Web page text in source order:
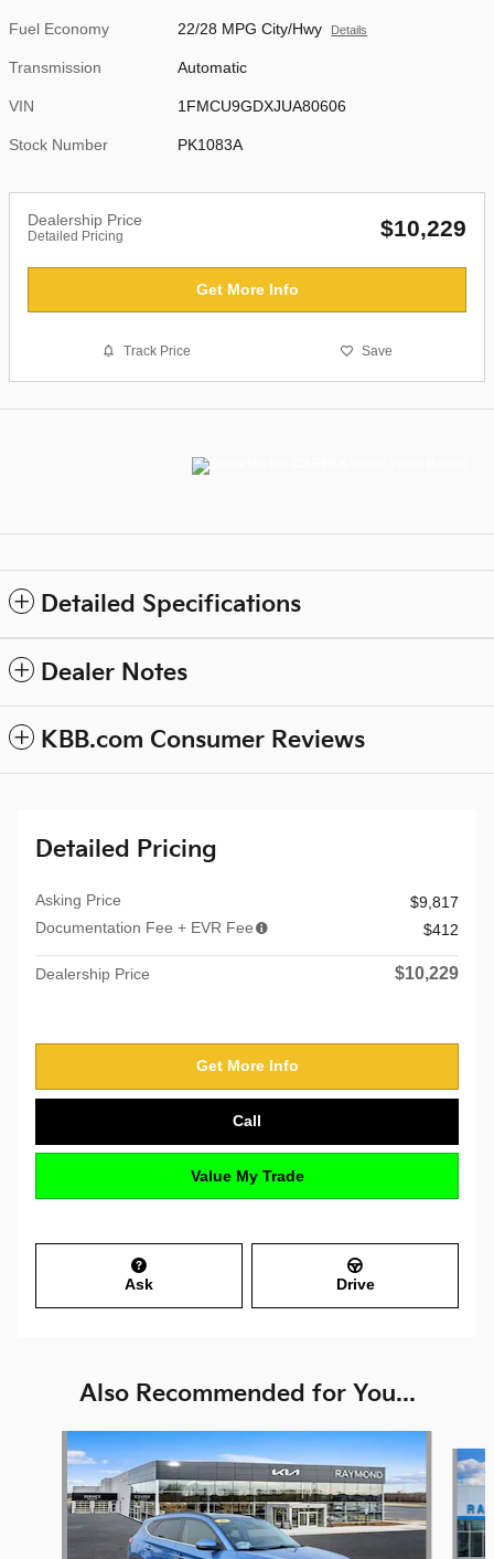
Fuel Economy 22/28 MPG City/Hwy Details
Transmission Automatic
VIN 1FMCU9GDXJUA80606
Stock Number PK1083A
Dealership Price
Detailed Pricing $10,229
Get More Info
Track Price Save
Detailed Specifications
Dealer Notes
KBB.com Consumer Reviews
Detailed Pricing
Asking Price
$9,817
Documentation Fee + EVR Fee
$412
Dealership Price $10,229
Get More Info
Call
Value My Trade
Ask Drive
Also Recommended for You...
Slide 1 of 6